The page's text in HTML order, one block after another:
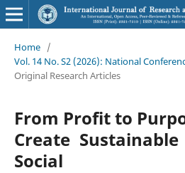
Home /
Vol. 14 No. S2 (2026): National
Original Research Articles
From Profit to
Create
Social